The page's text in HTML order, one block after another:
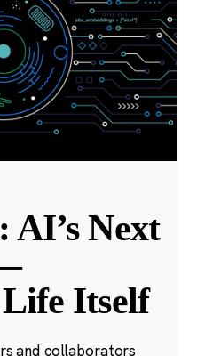
Next
Itself
and collaborators